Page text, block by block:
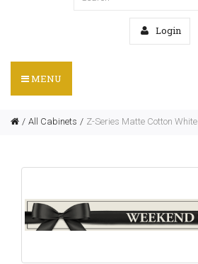
Login
MENU
All Cabinets Z-Series Matte Cotton White